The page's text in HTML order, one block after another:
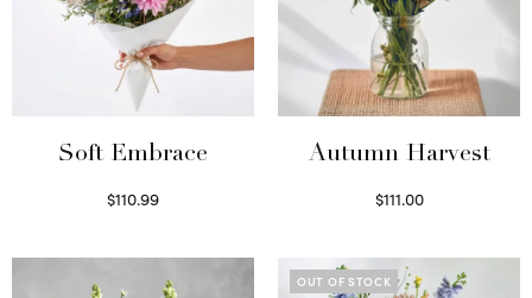
Soft Embrace
$110.99
Autumn Harvest
$111.00
OUT OF STOCK